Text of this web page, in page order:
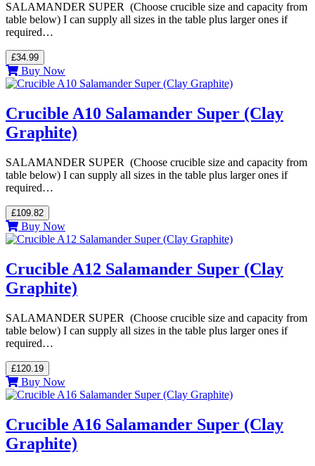
SALAMANDER SUPER (Choose crucible size and capacity from
table below) I can supply all sizes in the table plus larger ones if
required…
£34.99
Buy Now
Crucible A10 Salamander Super (Clay
Graphite)
SALAMANDER SUPER (Choose crucible size and capacity from
table below) I can supply all sizes in the table plus larger ones if
required…
£109.82
Buy Now
Crucible A12 Salamander Super (Clay
Graphite)
SALAMANDER SUPER (Choose crucible size and capacity from
table below) I can supply all sizes in the table plus larger ones if
required…
£120.19
Buy Now
Crucible A16 Salamander Super (Clay
Graphite)